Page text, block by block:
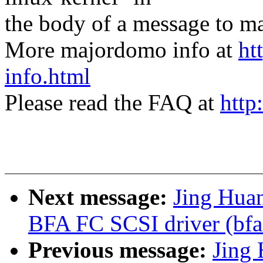
the body of a message to
More majordomo info at
info.html
Please read the FAQ at
Next message: Jing
BFA FC SCSI driver
Previous message: Jing